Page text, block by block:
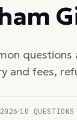
questions
and fees,
10 QUESTIONS